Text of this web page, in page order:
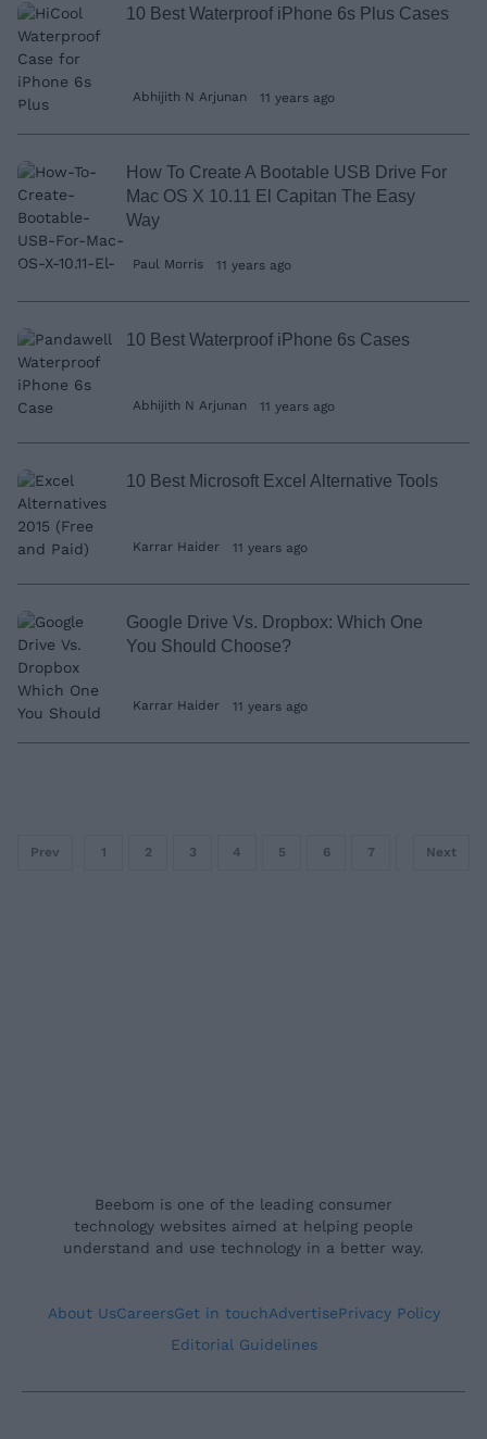
10 Best Waterproof iPhone 6s Plus Cases
Abhijith N Arjunan 11 years ago
How To Create A Bootable USB Drive For
Mac OS X 10.11 El Capitan The Easy
Way
Paul Morris 11 years ago
10 Best Waterproof iPhone 6s Cases
Abhijith N Arjunan 11 years ago
10 Best Microsoft Excel Alternative Tools
Karrar Haider 11 years ago
Google Drive Vs. Dropbox: Which One
You Should Choose?
Karrar Haider 11 years ago
Prev 1 2 3 4 5 6 7 9
Next
Beebom is one of the leading consumer
technology websites aimed at helping people
understand and use technology in a better way.
About UsCareersGet in touchAdvertisePrivacy Policy
Editorial Guidelines